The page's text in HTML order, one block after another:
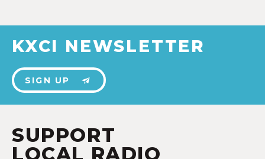
KXCI NEWSLETTER
SIGN UP
SUPPORT
LOCAL RADIO